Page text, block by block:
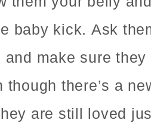
baby kick. Ask
make sure they
though there’s a
are still loved